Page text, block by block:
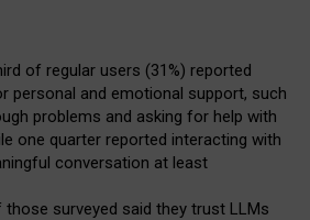
of regular users (31%) reported
personal and emotional support, such
problems and asking for help with
one quarter reported interacting with
conversation at least
those surveyed said they trust LLMs